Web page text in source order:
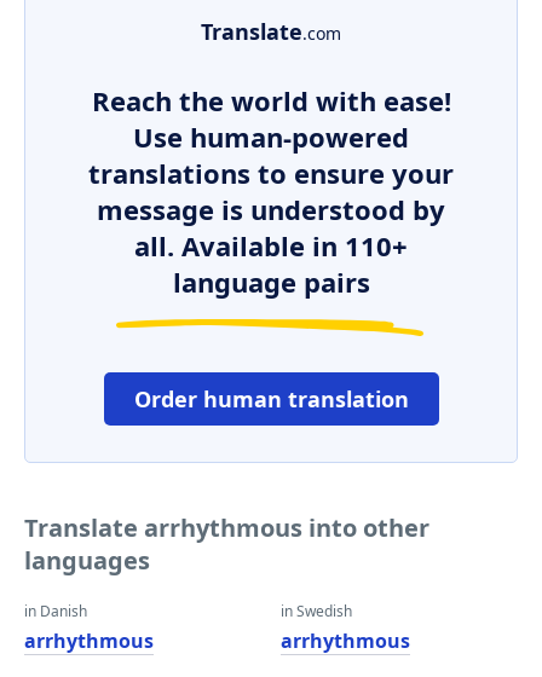
Translate.com
Reach the world with ease!
Use human-powered
translations to ensure your
message is understood by
all. Available in 110+
language pairs
Order human translation
Translate arrhythmous into other
languages
in Danish
arrhythmous
in Swedish
arrhythmous